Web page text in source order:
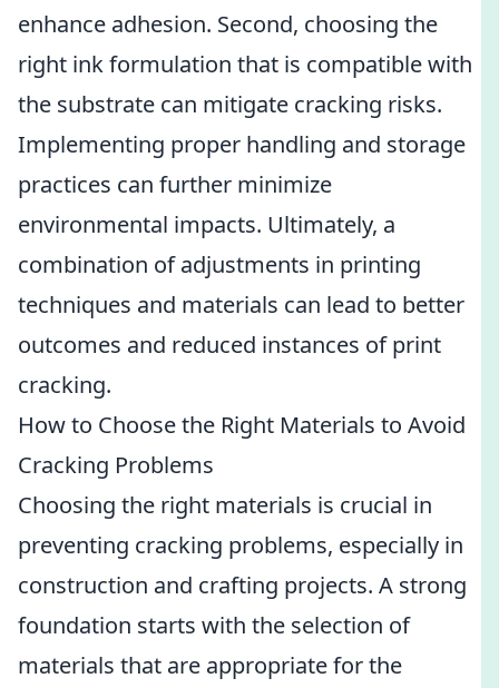
enhance adhesion. Second, choosing the
right ink formulation that is compatible with
the substrate can mitigate cracking risks.
Implementing proper handling and storage
practices can further minimize
environmental impacts. Ultimately, a
combination of adjustments in printing
techniques and materials can lead to better
outcomes and reduced instances of print
cracking.
How to Choose the Right Materials to Avoid
Cracking Problems
Choosing the right materials is crucial in
preventing cracking problems, especially in
construction and crafting projects. A strong
foundation starts with the selection of
materials that are appropriate for the